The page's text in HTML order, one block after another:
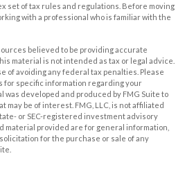
set of tax rules and regulations. Before moving
with a professional who is familiar with the
believed to be providing accurate
material is not intended as tax or legal advice.
of avoiding any federal tax penalties. Please
for specific information regarding your
developed and produced by FMG Suite to
may be of interest. FMG, LLC, is not affiliated
or SEC-registered investment advisory
material provided are for general information,
for the purchase or sale of any